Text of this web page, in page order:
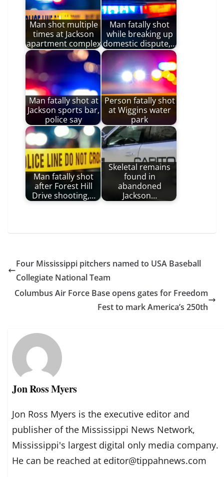
Man shot multiple
times at Jackson
apartment complex
Man fatally shot
while breaking up
domestic dispute,…
Man fatally shot at
Jackson sports bar,
police say
Person fatally shot
at Wiggins water
park
Man fatally shot
after Forest Hill
Drive shooting,…
Skeletal remains
found in
abandoned
Jackson…
Four Mississippi pitchers named to USA Baseball
Collegiate National Team
Columbus Air Force Base opens gates for Freedom
Fest to mark America’s 250th
Jon Ross Myers
Jon Ross Myers is the executive editor and
publisher of the Mississippi News Network,
Mississippi's largest digital only media company.
He can be reached at editor@tippahnews.com